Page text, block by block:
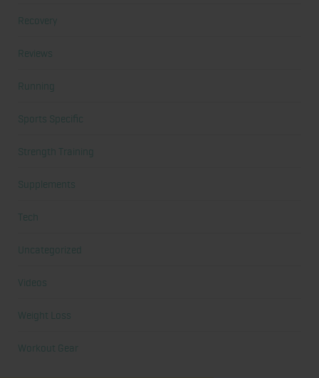
Recovery
Reviews
Running
Sports Specific
Strength Training
Supplements
Tech
Uncategorized
Videos
Weight Loss
Workout Gear